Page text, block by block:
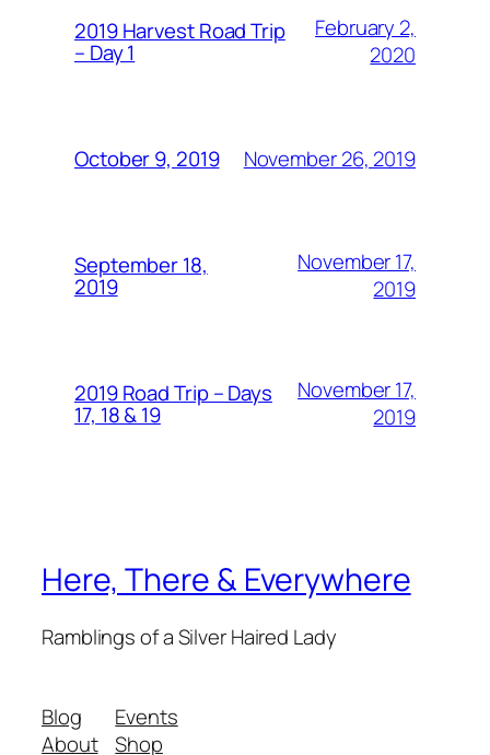
2019 Harvest Road Trip
– Day 1
February 2,
2020
October 9, 2019 November 26, 2019
September 18,
2019
November 17,
2019
2019 Road Trip – Days
17, 18 & 19
November 17,
2019
Here, There & Everywhere
Ramblings of a Silver Haired Lady
Blog
About
Events
Shop